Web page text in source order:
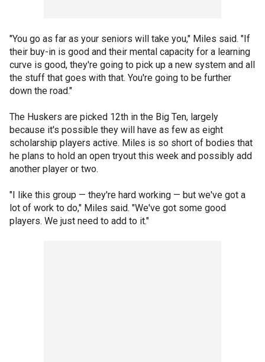
"You go as far as your seniors will take you," Miles said. "If
their buy-in is good and their mental capacity for a learning
curve is good, they're going to pick up a new system and all
the stuff that goes with that. You're going to be further
down the road."
The Huskers are picked 12th in the Big Ten, largely
because it's possible they will have as few as eight
scholarship players active. Miles is so short of bodies that
he plans to hold an open tryout this week and possibly add
another player or two.
"I like this group — they're hard working — but we've got a
lot of work to do," Miles said. "We've got some good
players. We just need to add to it."